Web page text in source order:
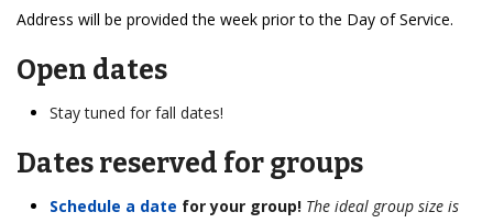
Address will be provided the week prior to the Day of Service.
Open dates
Stay tuned for fall dates!
Dates reserved for groups
Schedule a date for your group! The ideal group size is